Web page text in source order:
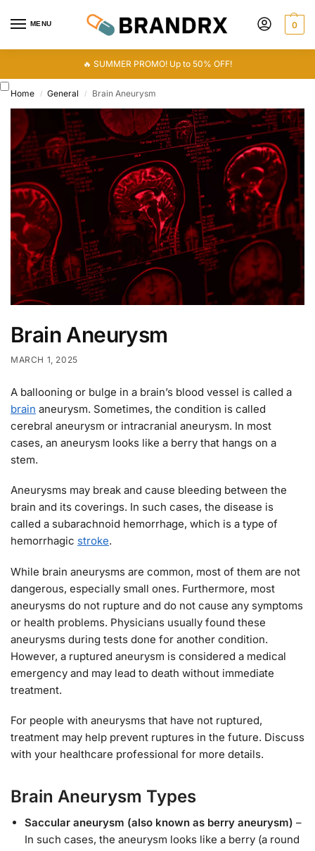
MENU 0
🔥 SUMMER PROMO! Up to 50% OFF!
Home / General / Brain Aneurysm
Brain Aneurysm
MARCH 1, 2025
A ballooning or bulge in a brain’s blood vessel is called a
brain aneurysm. Sometimes, the condition is called
cerebral aneurysm or intracranial aneurysm. In most
cases, an aneurysm looks like a berry that hangs on a
stem.
Aneurysms may break and cause bleeding between the
brain and its coverings. In such cases, the disease is
called a subarachnoid hemorrhage, which is a type of
hemorrhagic stroke.
While brain aneurysms are common, most of them are not
dangerous, especially small ones. Furthermore, most
aneurysms do not rupture and do not cause any symptoms
or health problems. Physicians usually found these
aneurysms during tests done for another condition.
However, a ruptured aneurysm is considered a medical
emergency and may lead to death without immediate
treatment.
For people with aneurysms that have not ruptured,
treatment may help prevent ruptures in the future. Discuss
with your healthcare professional for more details.
Brain Aneurysm Types
Saccular aneurysm (also known as berry aneurysm) –
In such cases, the aneurysm looks like a berry (a round